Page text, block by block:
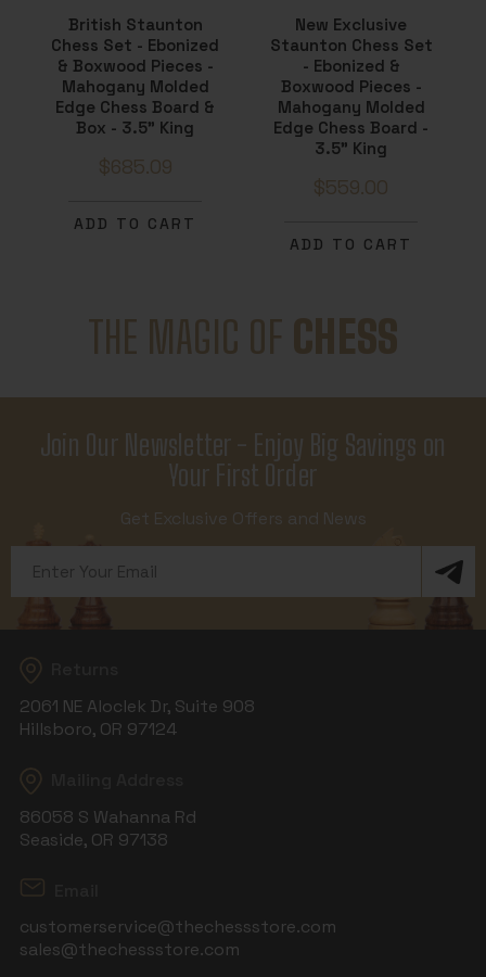
British Staunton
Chess Set - Ebonized
& Boxwood Pieces -
Mahogany Molded
Edge Chess Board &
Box - 3.5" King
$685.09
ADD TO CART
New Exclusive
Staunton Chess Set
- Ebonized &
Boxwood Pieces -
Mahogany Molded
Edge Chess Board -
3.5" King
$559.00
ADD TO CART
THE MAGIC OF CHESS
Join Our Newsletter - Enjoy Big Savings on
Your First Order
Get Exclusive Offers and News
Address
2061 NE Aloclek Dr, Suite 908
Hillsboro, OR 97124
86058 S Wahanna Rd
Seaside, OR 97138
customerservice@thechessstore.com
sales@thechessstore.com